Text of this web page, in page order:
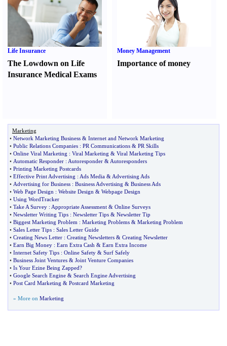
Life Insurance
The Lowdown on Life
Insurance Medical Exams
Money Management
Importance of money
Marketing
• Network Marketing Business & Internet and Network Marketing
• Public Relations Companies : PR Communications & PR Skills
• Online Viral Marketing : Viral Marketing & Viral Marketing Tips
• Automatic Responder : Autoresponder & Autoresponders
• Printing Marketing Postcards
• Effective Print Advertising : Ads Media & Advertising Ads
• Advertising for Business : Business Advertising & Business Ads
• Web Page Design : Website Design & Webpage Design
• Using WordTracker
• Take A Survey : Appropriate Assessment & Online Surveys
• Newsletter Writing Tips : Newsletter Tips & Newsletter Tip
• Biggest Marketing Problem : Marketing Problems & Marketing Problem
• Sales Letter Tips : Sales Letter Guide
• Creating News Letter : Creating Newsletters & Creating Newsletter
• Earn Big Money : Earn Extra Cash & Earn Extra Income
• Internet Safety Tips : Online Safety & Surf Safely
• Business Joint Ventures & Joint Venture Companies
• Is Your Ezine Being Zapped?
• Google Search Engine & Search Engine Advertising
• Post Card Marketing & Postcard Marketing
» More on Marketing